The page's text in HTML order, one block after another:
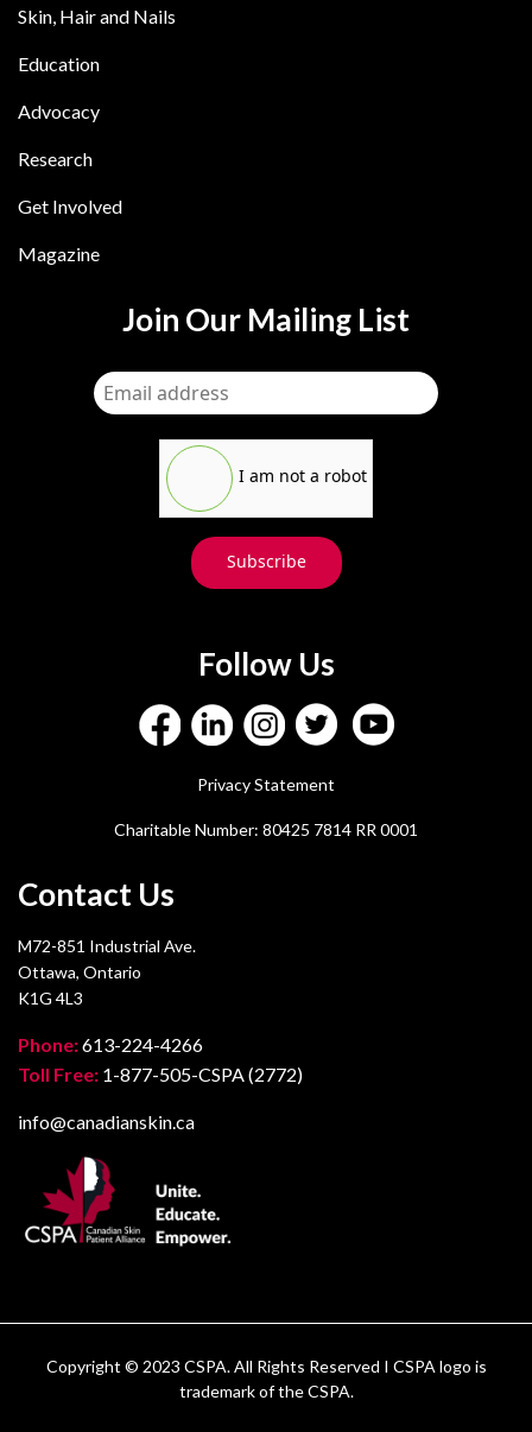
Skin, Hair and Nails
Education
Advocacy
Research
Get Involved
Magazine
Join Our Mailing List
I am not a robot
Subscribe
Follow Us
Privacy Statement
Charitable Number: 80425 7814 RR 0001
Contact Us
M72-851 Industrial Ave.
Ottawa, Ontario
K1G 4L3
Phone:613-224-4266
Toll Free: 1-877-505-CSPA (2772)
info@canadianskin.ca
Copyright © 2023 CSPA. All Rights Reserved I CSPA logo is
trademark of the CSPA.